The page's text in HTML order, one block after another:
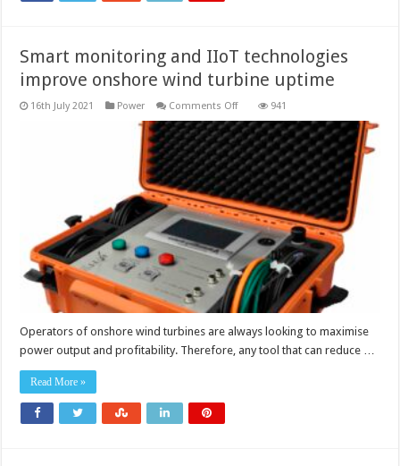
Smart monitoring and IIoT technologies
improve onshore wind turbine uptime
16th July 2021 Power Comments Offon
monitoring
and
IIoT
technologies
improve
onshore
wind
turbine
uptime
941
Operators of onshore wind turbines are always looking to maximise
power output and profitability. Therefore, any tool that can reduce …
Read More »